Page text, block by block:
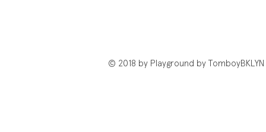
© 2018 by Playground by TomboyBKLYN